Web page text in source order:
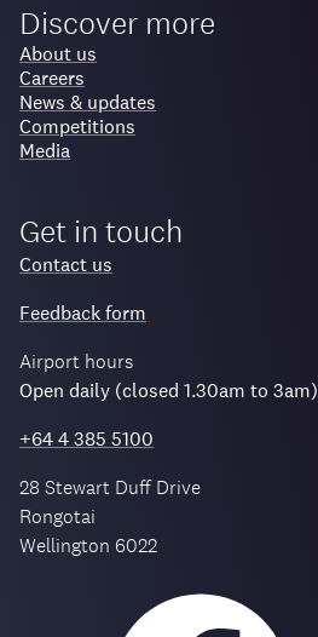
Discover more
About us
Careers
News & updates
Competitions
Media
Get in touch
Contact us
Feedback form
Airport hours
Open daily (closed 1.30am to 3am)
+64 4 385 5100
28 Stewart Duff Drive
Rongotai
Wellington 6022